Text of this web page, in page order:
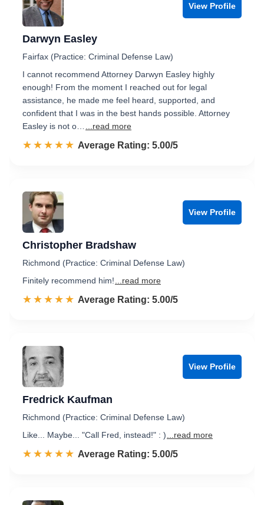
View Profile
Darwyn Easley
Fairfax (Practice: Criminal Defense Law)
I cannot recommend Attorney Darwyn Easley highly
enough! From the moment I reached out for legal
assistance, he made me feel heard, supported, and
confident that I was in the best hands possible. Attorney
Easley is not o…
...read more
☆☆☆☆☆
★★★★★ Rated 5.0 out of 5
Average Rating: 5.00/5
View Profile
Christopher Bradshaw
Richmond (Practice: Criminal Defense Law)
Finitely recommend him!
...read more
☆☆☆☆☆
★★★★★ Rated 5.0 out of 5
Average Rating: 5.00/5
View Profile
Fredrick Kaufman
Richmond (Practice: Criminal Defense Law)
Like... Maybe... "Call Fred, instead!" : )
...read more
☆☆☆☆☆
★★★★★ Rated 5.0 out of 5
Average Rating: 5.00/5